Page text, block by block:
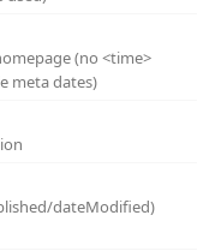
(no <time>
meta dates)
dateModified)